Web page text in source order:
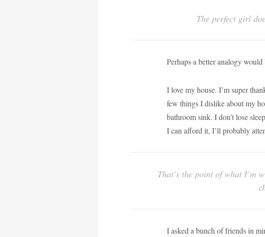
The perfect girl
Perhaps a better analogy
I love my house. I’m super
few things I dislike about my
bathroom sink. I don’t lose
I can afford it, I’ll probably
That’s the point of what I’m
I asked a bunch of friends in